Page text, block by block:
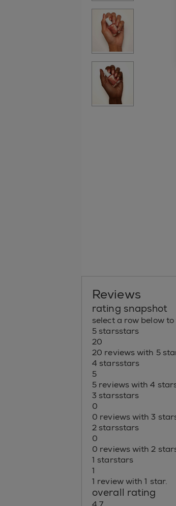
Reviews
rating snapshot
select a row below
5 starsstars
20
20 reviews with 5
4 starsstars
5
5 reviews with 4
3 starsstars
0
0 reviews with 3
2 starsstars
0
0 reviews with 2
1 starstars
1
1 review with 1 star.
overall rating